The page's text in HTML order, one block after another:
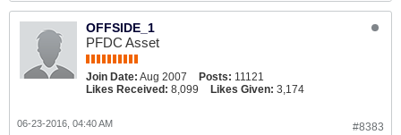
OFFSIDE_1
PFDC Asset
Join Date: Aug 2007 Posts: 11121
Likes Received: 8,099 Likes Given: 3,174
#8383
06-23-2016, 04:40 AM